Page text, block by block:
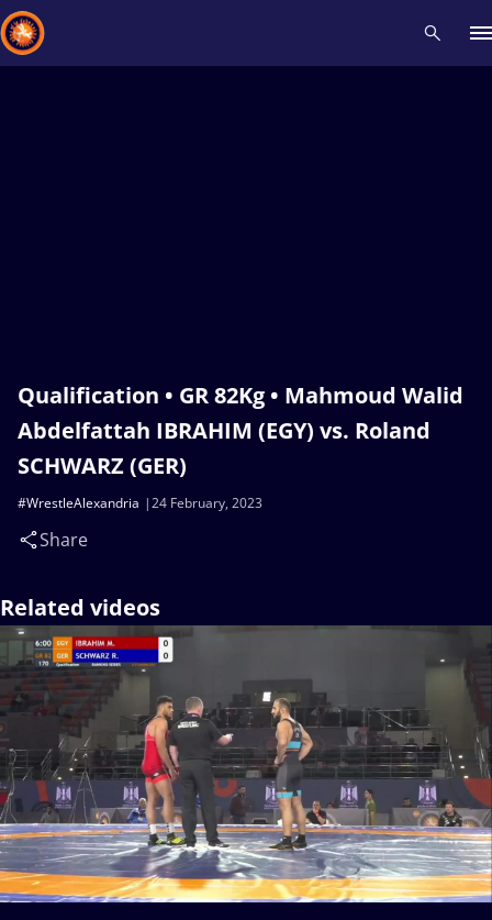
Qualification • GR 82Kg • Mahmoud Walid
Abdelfattah IBRAHIM (EGY) vs. Roland
SCHWARZ (GER)
24 February, 2023
#WrestleAlexandria
Share
Related videos